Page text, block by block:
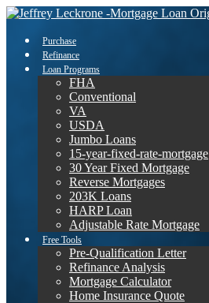
Purchase
Refinance
Loan Programs
FHA
Conventional
VA
USDA
Jumbo Loans
15-year-fixed-rate-mortgage
30 Year Fixed Mortgage
Reverse Mortgages
203K Loans
HARP Loan
Adjustable Rate Mortgage
Free Tools
Pre-Qualification Letter
Refinance Analysis
Mortgage Calculator
Home Insurance Quote